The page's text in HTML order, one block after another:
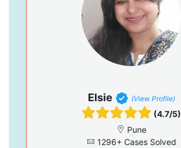
Elsie (View Profile)
(4.7/5)
Pune
1296+ Cases Solved